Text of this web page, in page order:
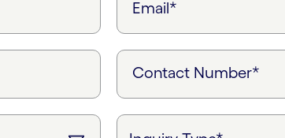
Email*
Contact Number*